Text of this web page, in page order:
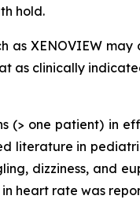
hold.
as XENOVIEW
as clinically
(> one patient) in
literature in
dizziness, and
heart rate was